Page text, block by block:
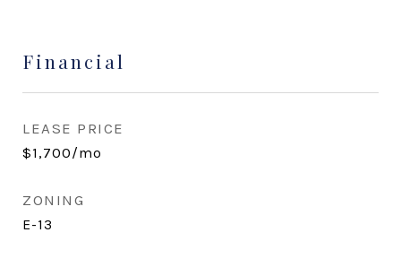
Financial
LEASE PRICE
$1,700/mo
ZONING
E-13